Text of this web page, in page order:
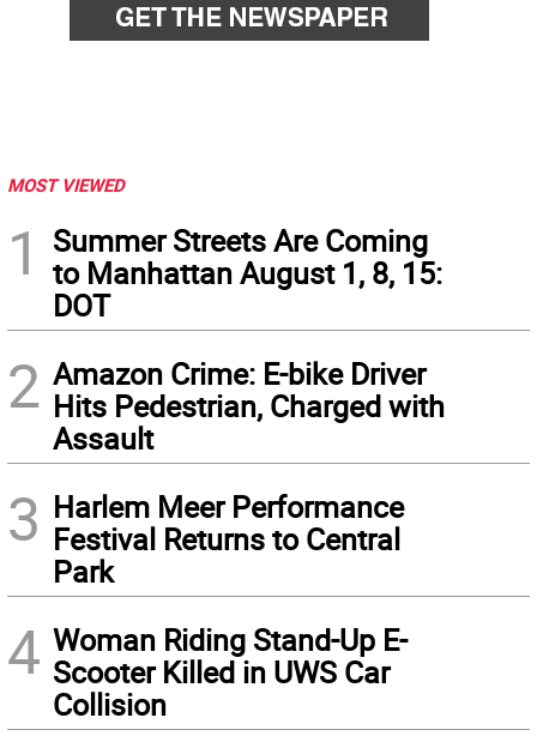
MOST VIEWED
1
Summer Streets Are Coming
to Manhattan August 1, 8, 15:
DOT
2 Amazon Crime: E-bike Driver
Hits Pedestrian, Charged with
Assault
3 Harlem Meer Performance
Festival Returns to Central
Park
4 Woman Riding Stand-Up E-
Scooter Killed in UWS Car
Collision